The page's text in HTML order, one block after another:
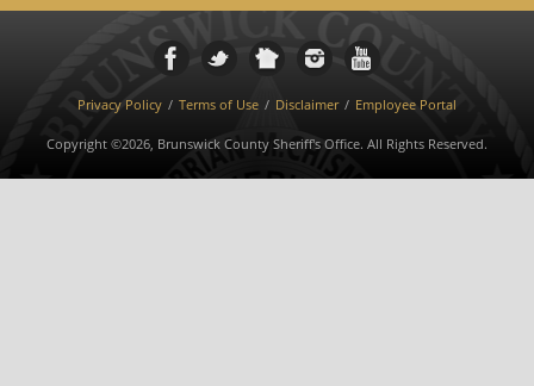
Privacy Policy Terms of Use Disclaimer Employee Portal
Copyright ©2026, Brunswick County Sheriff's Office. All Rights Reserved.